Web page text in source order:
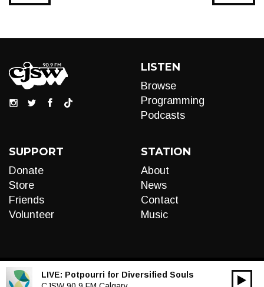
LISTEN
Browse
Programming
Podcasts
SUPPORT
Donate
Store
Friends
Volunteer
STATION
About
News
Contact
Music
LIVE: Potpourri for Diversified Souls
00:00